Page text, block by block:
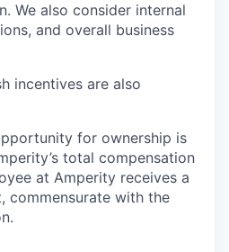
We also consider internal
and overall business
incentives are also
for ownership is
total compensation
at Amperity receives a
commensurate with the